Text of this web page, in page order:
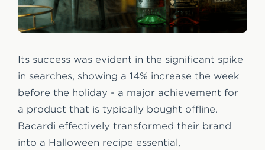
Its success was evident in the significant spike
in searches, showing a 14% increase the week
before the holiday - a major achievement for
a product that is typically bought offline.
Bacardi effectively transformed their brand
into a Halloween recipe essential,